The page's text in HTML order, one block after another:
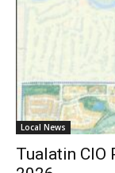
Local News
Tualatin CIO